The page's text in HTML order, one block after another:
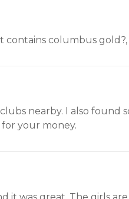
columbus
nearby. I also found
your money.